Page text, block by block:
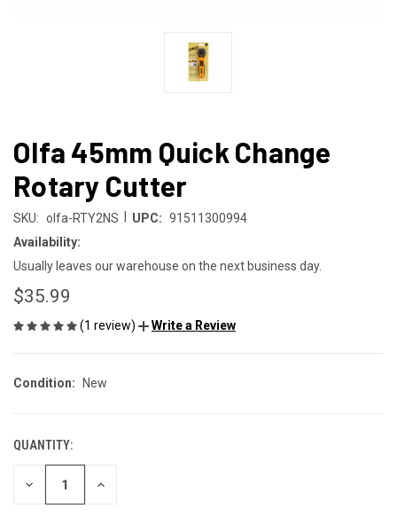
Olfa 45mm Quick Change
Rotary Cutter
SKU: olfa-RTY2NS UPC: 91511300994
Availability:
Usually leaves our warehouse on the next business day.
$35.99
(1 review) Write a Review
Condition: New
CURRENT
STOCK:
QUANTITY:
DECREASE INCREASE